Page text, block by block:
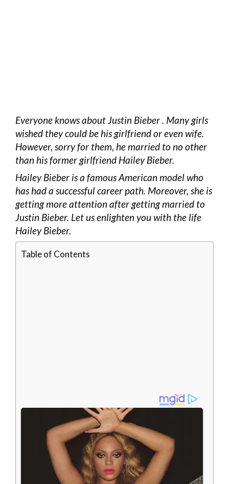
Everyone knows about Justin Bieber . Many girls
wished they could be his girlfriend or even wife.
However, sorry for them, he married to no other
than his former girlfriend Hailey Bieber.
Hailey Bieber is a famous American model who
has had a successful career path. Moreover, she is
getting more attention after getting married to
Justin Bieber. Let us enlighten you with the life
Hailey Bieber.
Table of Contents